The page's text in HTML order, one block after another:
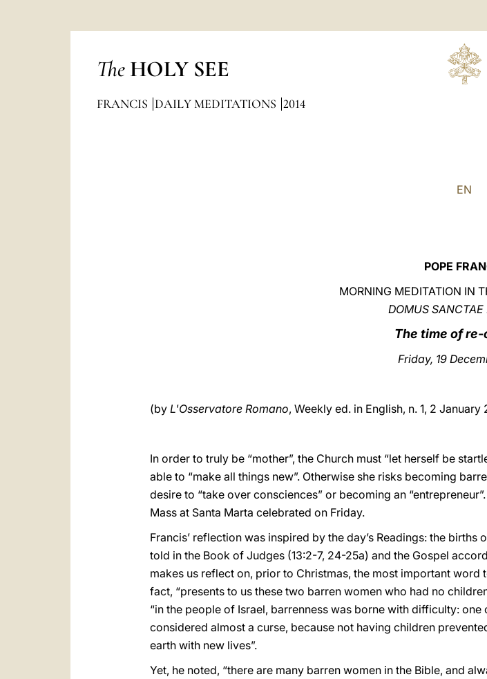
The HOLY SEE
FRANCIS DAILY MEDITATIONS 2014
EN
POPE
MORNING MEDITATION IN
DOMUS
The time of
Friday, 19
(by L'Osservatore Romano, Weekly ed. in English, n. 1, 2 January
In order to truly be “mother”, the Church must “let herself be
able to “make all things new”. Otherwise she risks becoming
desire to “take over consciences” or becoming an
Mass at Santa Marta celebrated on Friday.
Francis’ reflection was inspired by the day’s Readings: the
told in the Book of Judges (13:2-7, 24-25a) and the Gospel
makes us reflect on, prior to Christmas, the most important word
fact, “presents to us these two barren women who had no
“in the people of Israel, barrenness was borne with difficulty:
considered almost a curse, because not having children
earth with new lives”.
Yet, he noted, “there are many barren women in the Bible, and